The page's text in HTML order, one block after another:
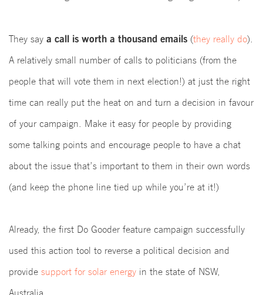
They say a call is worth a thousand emails (they really do).
A relatively small number of calls to politicians (from the
people that will vote them in next election!) at just the right
time can really put the heat on and turn a decision in favour
of your campaign. Make it easy for people by providing
some talking points and encourage people to have a chat
about the issue that’s important to them in their own words
(and keep the phone line tied up while you’re at it!)
Already, the first Do Gooder feature campaign successfully
used this action tool to reverse a political decision and
provide support for solar energy in the state of NSW,